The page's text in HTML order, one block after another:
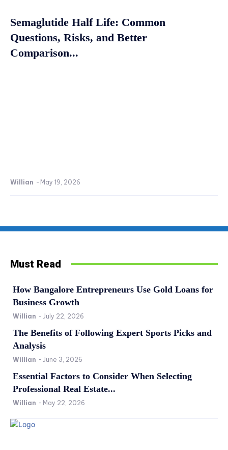
Semaglutide Half Life: Common
Questions, Risks, and Better
Comparison...
Willian - May 19, 2026
Must Read
How Bangalore Entrepreneurs Use Gold Loans for
Business Growth
Willian - July 22, 2026
The Benefits of Following Expert Sports Picks and
Analysis
Willian - June 3, 2026
Essential Factors to Consider When Selecting
Professional Real Estate...
Willian - May 22, 2026